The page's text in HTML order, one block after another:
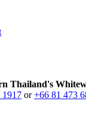
Thailand's
1917 or+66 81 473